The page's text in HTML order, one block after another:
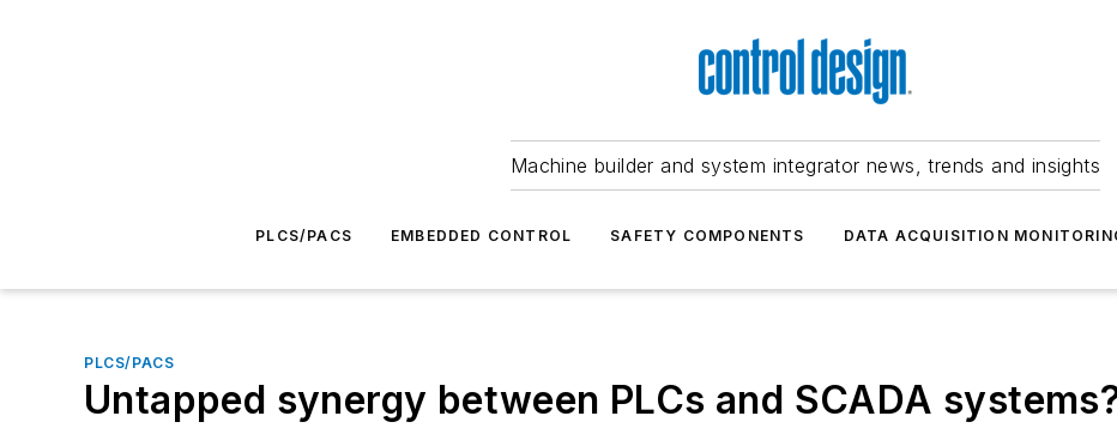
Machine builder and system integrator news, trends and insights
PLCS/PACS EMBEDDED CONTROL SAFETY COMPONENTS DATA ACQUISITION
PLCS/PACS
Untapped synergy between PLCs and SCADA